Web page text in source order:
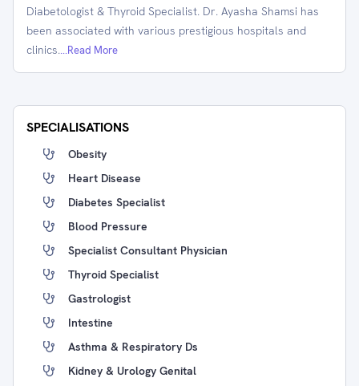
Diabetologist & Thyroid Specialist. Dr. Ayasha Shamsi has
been associated with various prestigious hospitals and
clinics....Read More
SPECIALISATIONS
Obesity
Heart Disease
Diabetes Specialist
Blood Pressure
Specialist Consultant Physician
Thyroid Specialist
Gastrologist
Intestine
Asthma & Respiratory Ds
Kidney & Urology Genital